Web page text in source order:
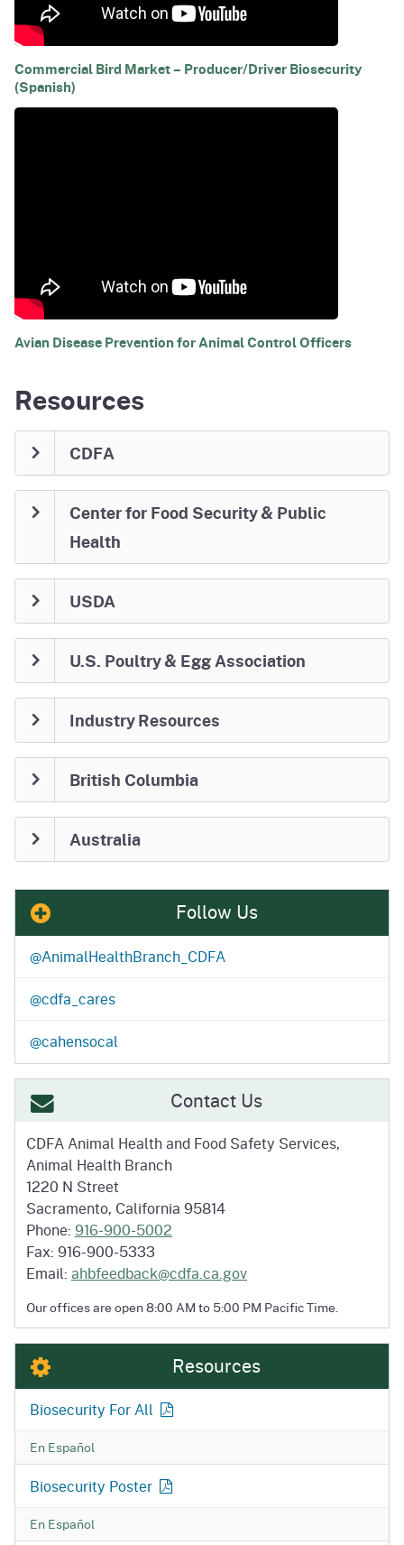
Commercial Bird Market – Producer/Driver Biosecurity
(Spanish)
Avian Disease Prevention for Animal Control Officers
Resources
CDFA
Center for Food Security & Public
Health
USDA
U.S. Poultry & Egg Association
Industry Resources
British Columbia
Australia
Follow Us
@AnimalHealthBranch_CDFA
@cdfa_cares
@cahensocal
Contact Us
CDFA Animal Health and Food Safety Services,
Animal Health Branch
1220 N Street
Sacramento, California 95814
Phone: 916-900-5002
Fax: 916-900-5333
Email: ahbfeedback@cdfa.ca.gov
Our offices are open 8:00 AM to 5:00 PM Pacific Time.
Resources
Biosecurity For All
Biosecurity For All -
En Español
Biosecurity Poster
Biosecurity Poster -
En Español